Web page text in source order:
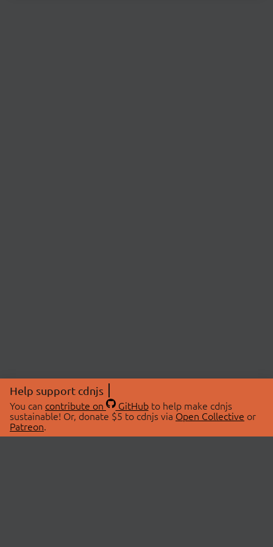
Help support cdnjs
You can contribute on GitHubto help make cdnjs
sustainable! Or, donate $5 to cdnjs via Open Collective or
Patreon.